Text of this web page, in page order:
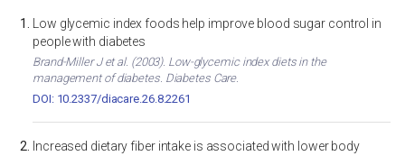
Low glycemic index foods help improve blood sugar control in
people with diabetes
Brand-Miller J et al. (2003). Low-glycemic index diets in the
management of diabetes. Diabetes Care.
DOI: 10.2337/diacare.26.8.2261
Increased dietary fiber intake is associated with lower body